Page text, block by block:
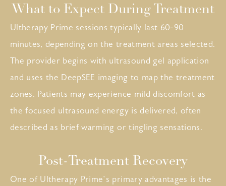
What to Expect During Treatment
Ultherapy Prime sessions typically last 60-90
minutes, depending on the treatment areas selected.
The provider begins with ultrasound gel application
and uses the DeepSEE imaging to map the treatment
zones. Patients may experience mild discomfort as
the focused ultrasound energy is delivered, often
described as brief warming or tingling sensations.
Post-Treatment Recovery
One of Ultherapy Prime’s primary advantages is the